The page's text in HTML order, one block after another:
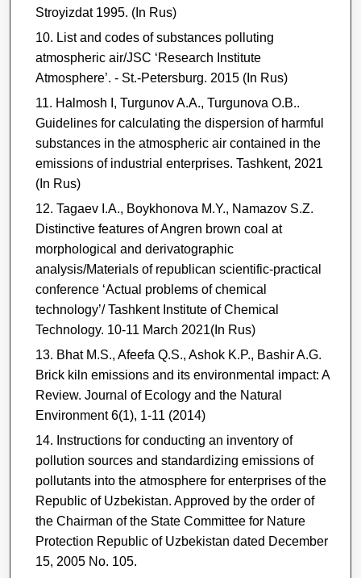
Stroyizdat 1995. (In Rus)
List and codes of substances polluting
atmospheric air/JSC ‘Research Institute
Atmosphere’. - St.-Petersburg. 2015 (In Rus)
Halmosh I, Turgunov A.A., Turgunova O.B..
Guidelines for calculating the dispersion of harmful
substances in the atmospheric air contained in the
emissions of industrial enterprises. Tashkent, 2021
(In Rus)
Tagaev I.A., Boykhonova M.Y., Namazov S.Z.
Distinctive features of Angren brown coal at
morphological and derivatographic
analysis/Materials of republican scientific-practical
conference ‘Actual problems of chemical
technology’/ Tashkent Institute of Chemical
Technology. 10-11 March 2021(In Rus)
Bhat M.S., Afeefa Q.S., Ashok K.P., Bashir A.G.
Brick kiln emissions and its environmental impact: A
Review. Journal of Ecology and the Natural
Environment 6(1), 1-11 (2014)
Instructions for conducting an inventory of
pollution sources and standardizing emissions of
pollutants into the atmosphere for enterprises of the
Republic of Uzbekistan. Approved by the order of
the Chairman of the State Committee for Nature
Protection Republic of Uzbekistan dated December
15, 2005 No. 105.